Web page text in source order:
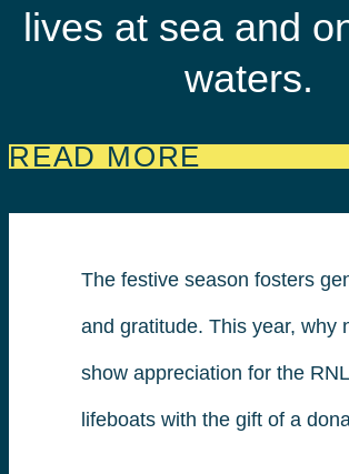
lives at sea and
waters.
READ MORE
The festive season fosters
and gratitude. This year, why
show appreciation for the
lifeboats with the gift of a